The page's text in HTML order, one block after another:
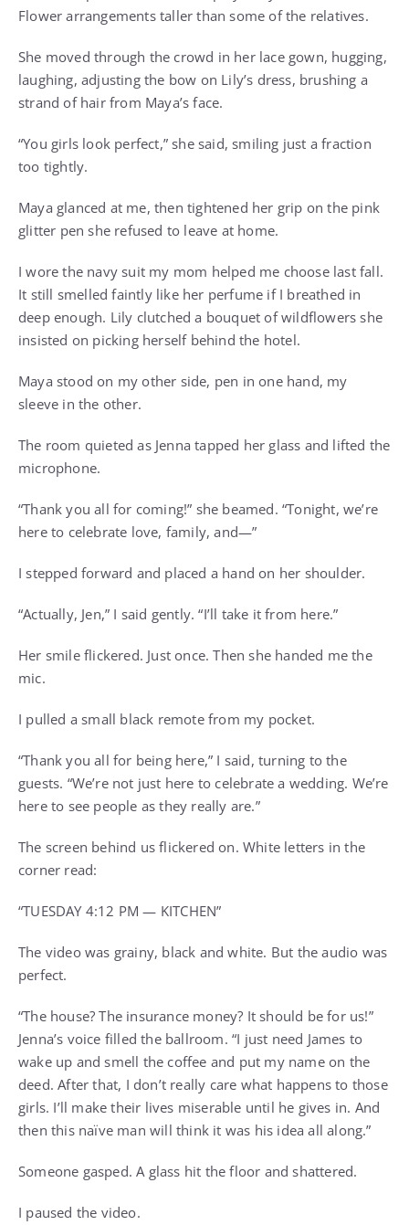
Flower arrangements taller than some of the relatives.
She moved through the crowd in her lace gown, hugging,
laughing, adjusting the bow on Lily’s dress, brushing a
strand of hair from Maya’s face.
“You girls look perfect,” she said, smiling just a fraction
too tightly.
Maya glanced at me, then tightened her grip on the pink
glitter pen she refused to leave at home.
I wore the navy suit my mom helped me choose last fall.
It still smelled faintly like her perfume if I breathed in
deep enough. Lily clutched a bouquet of wildflowers she
insisted on picking herself behind the hotel.
Maya stood on my other side, pen in one hand, my
sleeve in the other.
The room quieted as Jenna tapped her glass and lifted the
microphone.
“Thank you all for coming!” she beamed. “Tonight, we’re
here to celebrate love, family, and—”
I stepped forward and placed a hand on her shoulder.
“Actually, Jen,” I said gently. “I’ll take it from here.”
Her smile flickered. Just once. Then she handed me the
mic.
I pulled a small black remote from my pocket.
“Thank you all for being here,” I said, turning to the
guests. “We’re not just here to celebrate a wedding. We’re
here to see people as they really are.”
The screen behind us flickered on. White letters in the
corner read:
“TUESDAY 4:12 PM — KITCHEN”
The video was grainy, black and white. But the audio was
perfect.
“The house? The insurance money? It should be for us!”
Jenna’s voice filled the ballroom. “I just need James to
wake up and smell the coffee and put my name on the
deed. After that, I don’t really care what happens to those
girls. I’ll make their lives miserable until he gives in. And
then this naïve man will think it was his idea all along.”
Someone gasped. A glass hit the floor and shattered.
I paused the video.